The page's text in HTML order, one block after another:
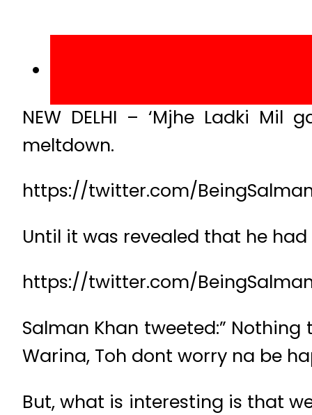
NEW DELHI – ‘Mjhe Ladki
meltdown.
https://twitter.com/
Until it was revealed that he
https://twitter.com/
Salman Khan tweeted:”
Warina, Toh dont worry na be
But, what is interesting is that